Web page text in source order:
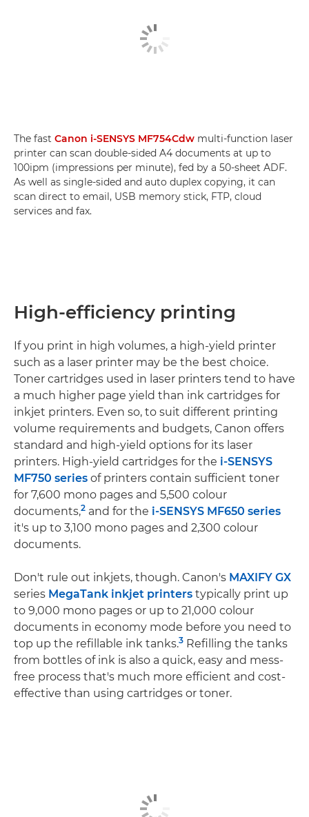
The fast Canon i-SENSYS MF754Cdw multi-function laser
printer can scan double-sided A4 documents at up to
100ipm (impressions per minute), fed by a 50-sheet ADF.
As well as single-sided and auto duplex copying, it can
scan direct to email, USB memory stick, FTP, cloud
services and fax.
High-efficiency printing
If you print in high volumes, a high-yield printer
such as a laser printer may be the best choice.
Toner cartridges used in laser printers tend to have
a much higher page yield than ink cartridges for
inkjet printers. Even so, to suit different printing
volume requirements and budgets, Canon offers
standard and high-yield options for its laser
printers. High-yield cartridges for the i-SENSYS
MF750 series of printers contain sufficient toner
for 7,600 mono pages and 5,500 colour
documents,2 and for the i-SENSYS MF650 series
it's up to 3,100 mono pages and 2,300 colour
documents.
Don't rule out inkjets, though. Canon's MAXIFY GX
series MegaTank inkjet printers typically print up
to 9,000 mono pages or up to 21,000 colour
documents in economy mode before you need to
top up the refillable ink tanks.3 Refilling the tanks
from bottles of ink is also a quick, easy and mess-
free process that's much more efficient and cost-
effective than using cartridges or toner.